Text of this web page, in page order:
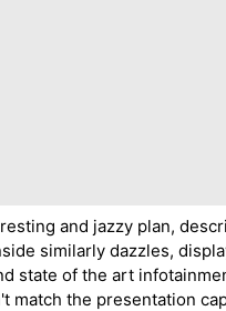
and jazzy plan,
similarly dazzles,
state of the art
match the presentation